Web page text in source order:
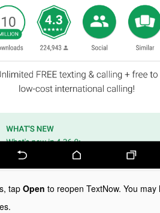
tap Open to reopen TextNow. You